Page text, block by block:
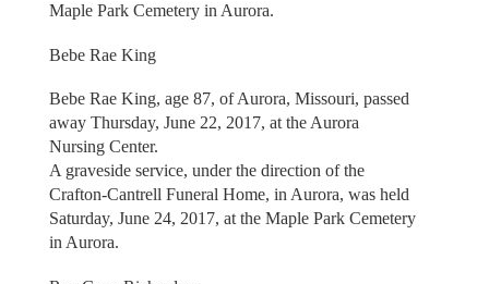
Maple Park Cemetery in Aurora.
Bebe Rae King
Bebe Rae King, age 87, of Aurora, Missouri, passed
away Thursday, June 22, 2017, at the Aurora
Nursing Center.
A graveside service, under the direction of the
Crafton-Cantrell Funeral Home, in Aurora, was held
Saturday, June 24, 2017, at the Maple Park Cemetery
in Aurora.